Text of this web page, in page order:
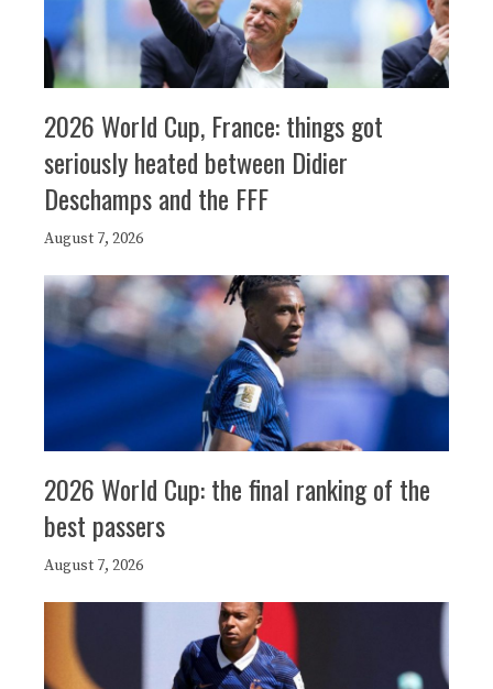
2026 World Cup, France: things got
seriously heated between Didier
Deschamps and the FFF
August 7, 2026
2026 World Cup: the final ranking of the
best passers
August 7, 2026